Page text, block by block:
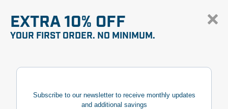
EXTRA 10% OFF
YOUR FIRST ORDER. NO MINIMUM.
Subscribe to our newsletter to receive monthly updates
and additional savings